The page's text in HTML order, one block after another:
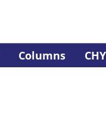
Columns